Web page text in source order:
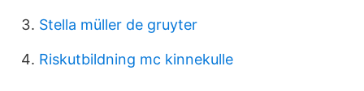
Stella müller de gruyter
Riskutbildning mc kinnekulle